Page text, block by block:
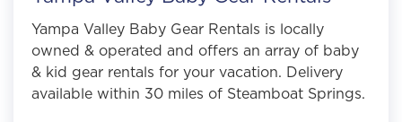
Yampa Valley Baby Gear Rentals is locally
owned & operated and offers an array of baby
& kid gear rentals for your vacation. Delivery
available within 30 miles of Steamboat Springs.